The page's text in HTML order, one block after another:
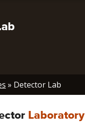
Detector Lab
Laboratory